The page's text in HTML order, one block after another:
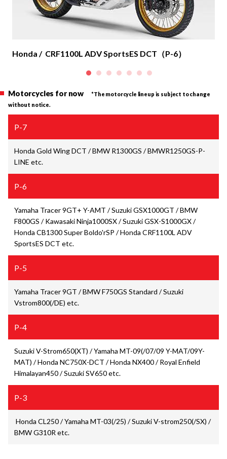
Honda / CRF1100L ADV SportsES DCT（P-6）
Motorcycles for now *The motorcycle lineup is subject to change
without notice.
P-7
Honda Gold Wing DCT / BMW R1300GS /BMWR1250GS-P-
LINE etc.
P-6
Yamaha Tracer 9GT+ Y-AMT / Suzuki GSX1000GT / BMW
F800GS / Kawasaki Ninja1000SX / Suzuki GSX-S1000GX /
Honda CB1300 Super Boldo'rSP / Honda CRF1100L ADV
SportsES DCT etc.
P-5
Yamaha Tracer 9GT / BMW F750GS Standard / Suzuki
Vstrom800(/DE) etc.
P-4
Suzuki V-Strom650(XT) / Yamaha MT-09(/07/09 Y-MAT/09Y-
MAT) / Honda NC750X-DCT / Honda NX400 / Royal Enfield
Himalayan450 / Suzuki SV650 etc.
P-3
Honda CL250 / Yamaha MT-03(/25) / Suzuki V-strom250(/SX) /
BMW G310R etc.